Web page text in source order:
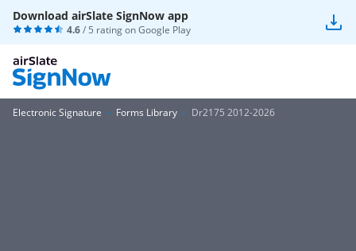
Download airSlate SignNow app
4.6/ 5 rating onGoogle Play
Electronic Signature Forms Library Dr2175 2012-2026